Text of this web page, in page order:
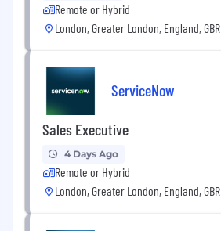
Remote or Hybrid
London, Greater London, England, GBR
ServiceNow
Sales Executive
4 Days Ago
Remote or Hybrid
London, Greater London, England, GBR